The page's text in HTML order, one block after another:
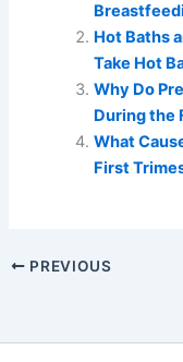
Hot Baths
Take Hot
Why Do
During the
What
First
PREVIOUS